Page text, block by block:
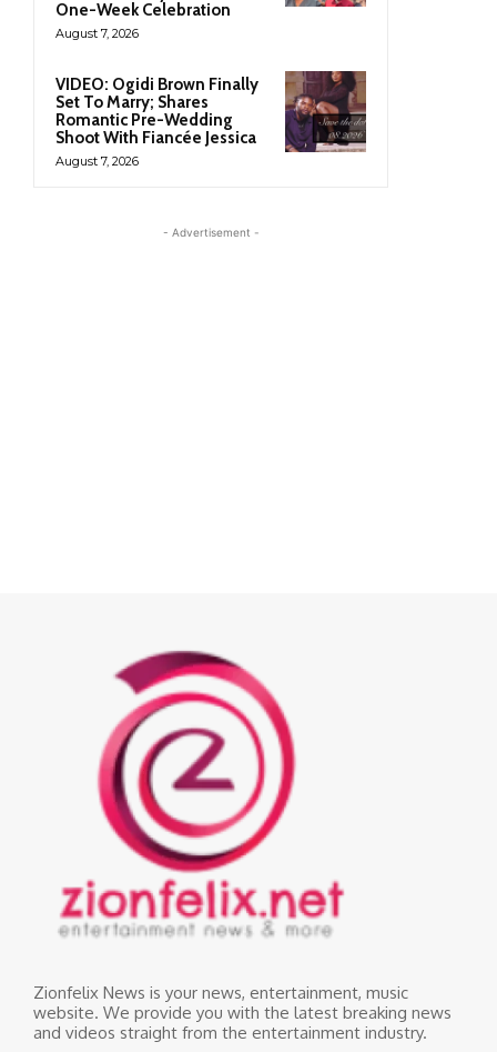
Zionfelix News is your news, entertainment, music
website. We provide you with the latest breaking news
and videos straight from the entertainment industry.